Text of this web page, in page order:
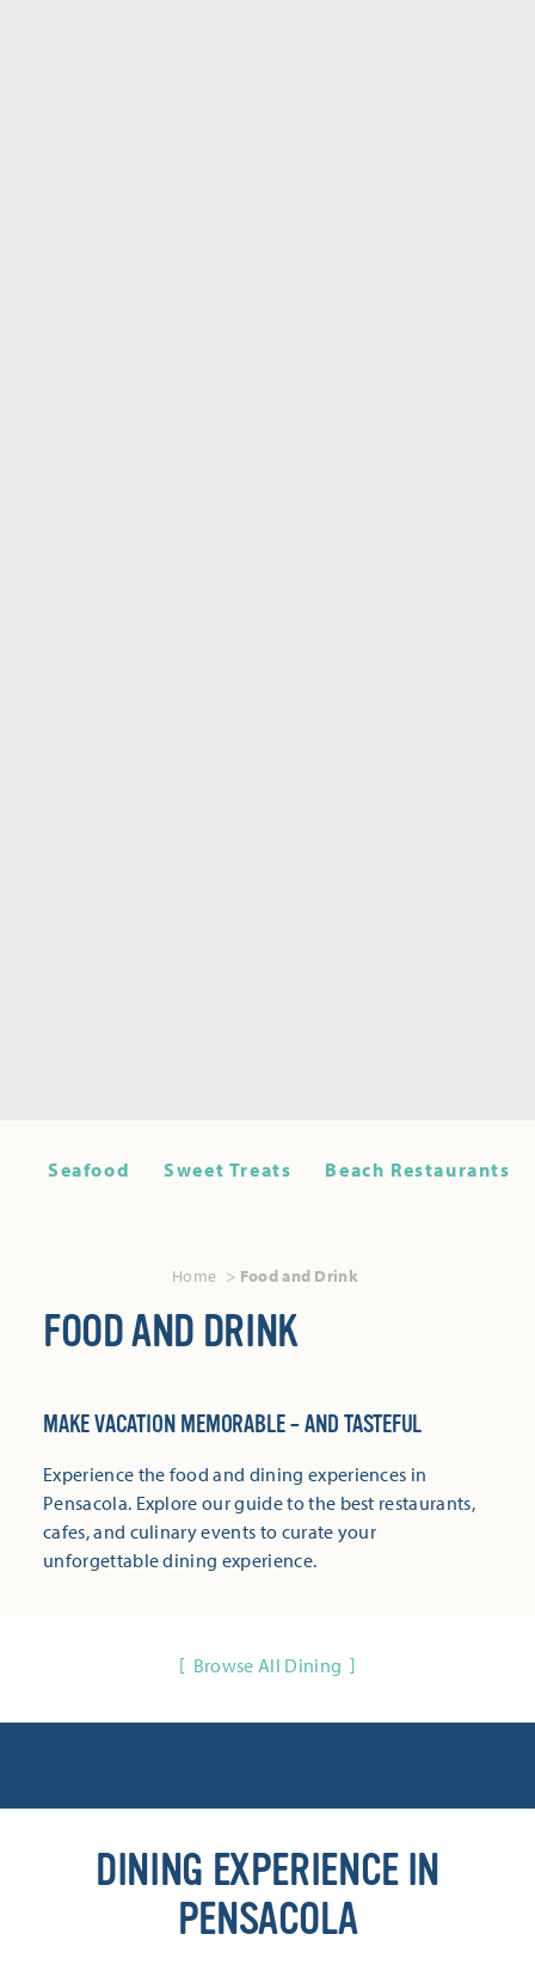
Seafood Sweet Treats Beach Restaurants
Home Food and Drink
FOOD AND DRINK
MAKE VACATION MEMORABLE – AND TASTEFUL
Experience the food and dining experiences in
Pensacola. Explore our guide to the best restaurants,
cafes, and culinary events to curate your
unforgettable dining experience.
Browse All Dining
DINING EXPERIENCE IN
PENSACOLA